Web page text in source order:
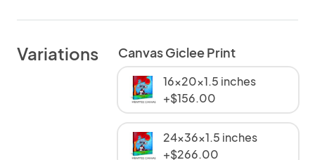
Variations Canvas Giclee Print
16x20x1.5 inches
+$156.00
24x36x1.5 inches
+$266.00